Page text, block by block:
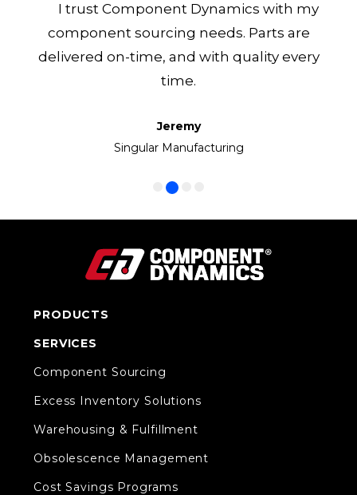
Frank
Volkswagen Group of America
I trust Component Dynamics with my
component sourcing needs. Parts are
delivered on-time, and with quality every
time.
Jeremy
Singular Manufacturing
PRODUCTS
SERVICES
Component Sourcing
Excess Inventory Solutions
Warehousing & Fulfillment
Obsolescence Management
Cost Savings Programs